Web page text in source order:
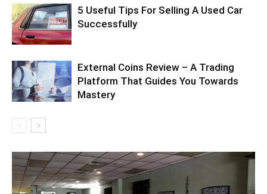
5 Useful Tips For Selling A Used Car
Successfully
External Coins Review – A Trading
Platform That Guides You Towards
Mastery